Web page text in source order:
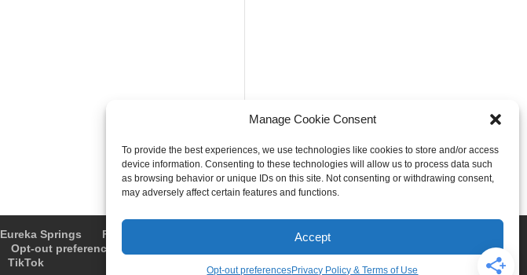
Manage Cookie Consent
To provide the best experiences, we use technologies like cookies to store and/or access
device information. Consenting to these technologies will allow us to process data such
as browsing behavior or unique IDs on this site. Not consenting or withdrawing consent,
may adversely affect certain features and functions.
Accept
Opt-out preferencesPrivacy Policy & Terms of Use
Eureka Springs Fayetteville
Springdale
Opt-out preferences
TikTok